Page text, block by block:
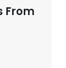
From